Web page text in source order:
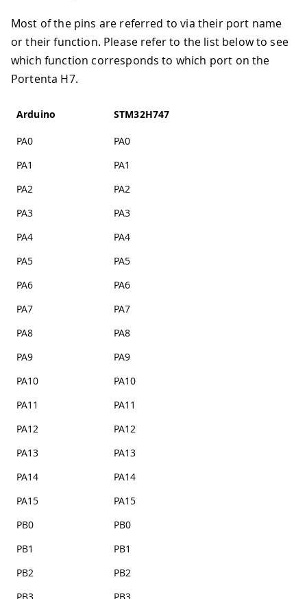
Most of the pins are referred to via their port name
or their function. Please refer to the list below to see
which function corresponds to which port on the
Portenta H7.
Arduino STM32H747
PA0
PA0
PA1
PA1
PA2
PA2
PA3
PA3
PA4
PA4
PA5
PA5
PA6
PA6
PA7
PA7
PA8
PA8
PA9
PA9
PA10
PA10
PA11
PA11
PA12
PA12
PA13
PA13
PA14
PA14
PA15
PA15
PB0
PB0
PB1
PB1
PB2
PB2